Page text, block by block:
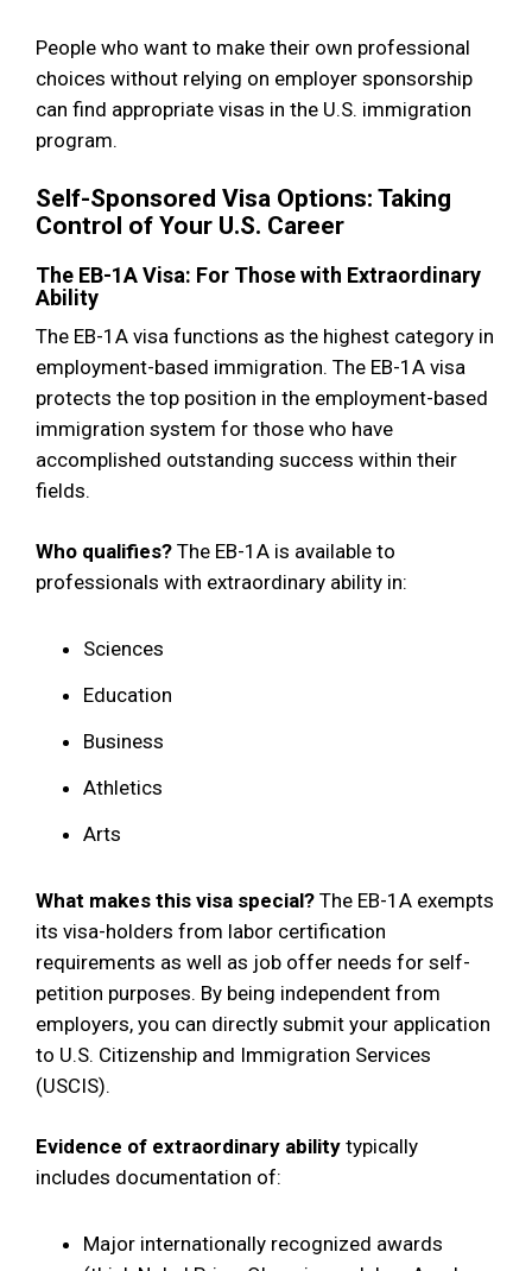
People who want to make their own professional
choices without relying on employer sponsorship
can find appropriate visas in the U.S. immigration
program.
Self-Sponsored Visa Options: Taking
Control of Your U.S. Career
The EB-1A Visa: For Those with Extraordinary
Ability
The EB-1A visa functions as the highest category in
employment-based immigration. The EB-1A visa
protects the top position in the employment-based
immigration system for those who have
accomplished outstanding success within their
fields.
Who qualifies? The EB-1A is available to
professionals with extraordinary ability in:
Sciences
Education
Business
Athletics
Arts
What makes this visa special? The EB-1A exempts
its visa-holders from labor certification
requirements as well as job offer needs for self-
petition purposes. By being independent from
employers, you can directly submit your application
to U.S. Citizenship and Immigration Services
(USCIS).
Evidence of extraordinary ability typically
includes documentation of:
Major internationally recognized awards